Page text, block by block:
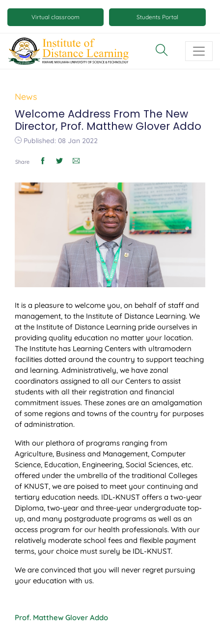
main
Mobile
virtual
class
and
space
buttons
Virtual classroom Students Portal
News
Welcome Address From The New
Director, Prof. Matthew Glover Addo
Published: 08 Jan 2022
Share
It is a pleasure to welcome you, on behalf of staff and
management, to the Institute of Distance Learning. We
at the Institute of Distance Learning pride ourselves in
providing quality education no matter your location.
The Institute has Learning Centers with ultramodern
facilities dotted around the country to support teaching
and learning. Administratively, we have zonal
coordinators assigned to all our Centers to assist
students with all their registration and financial
commitment issues. These zones are an amalgamation
of some regions and towns of the country for purposes
of administration.
With our plethora of programs ranging from
Agriculture, Business and Management, Computer
Science, Education, Engineering, Social Sciences, etc.
offered under the umbrella of the traditional Colleges
of KNUST, we are poised to meet your continuing and
tertiary education needs. IDL-KNUST offers a two-year
Diploma, two-year and three-year undergraduate top-
up, and many postgraduate programs as well as an
access program for our health professionals. With our
relatively moderate school fees and flexible payment
terms, your choice must surely be IDL-KNUST.
We are convinced that you will never regret pursuing
your education with us.
Prof. Matthew Glover Addo